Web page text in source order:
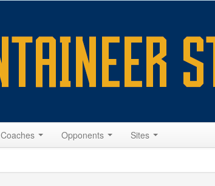
Coaches Opponents Sites